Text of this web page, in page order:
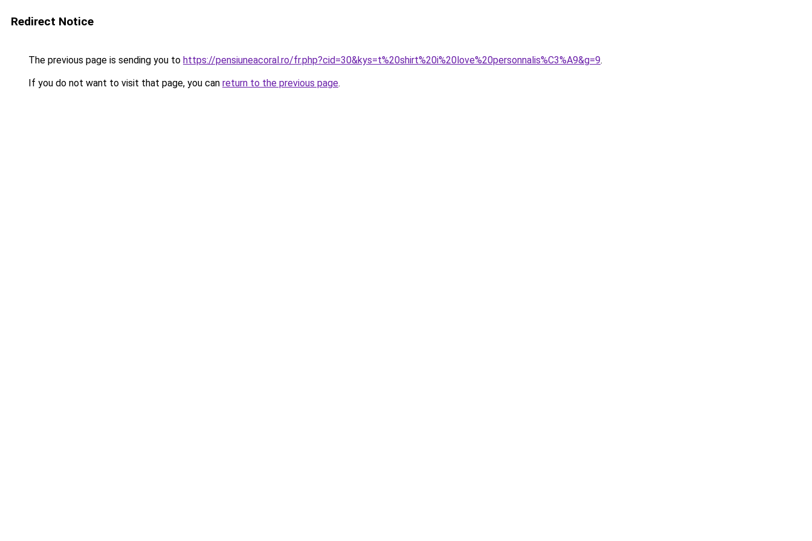
Redirect Notice
The previous page is sending you to https://pensiuneacoral.ro/fr.php?cid=30&kys=t%20shirt%20i%20love%20personnalis%C3%A9&g=9.
If you do not want to visit that page, you can return to the previous page.